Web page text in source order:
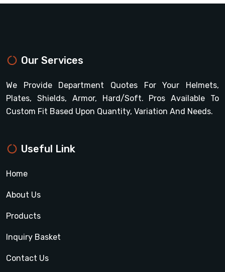
Our Services
We Provide Department Quotes For Your Helmets,
Plates, Shields, Armor, Hard/soft. Pros Available To
Custom Fit Based Upon Quantity, Variation And Needs.
Useful Link
Home
About Us
Products
Inquiry Basket
Contact Us